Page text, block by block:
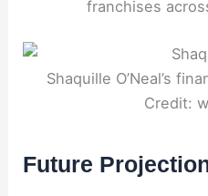
franchises
Shaquille O’Neal’s
Credit:
Future